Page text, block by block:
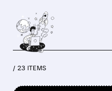
/ 23 ITEMS